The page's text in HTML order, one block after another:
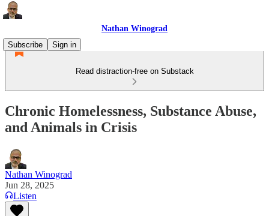
Nathan Winograd
Subscribe
Sign in
Read distraction-free on Substack
Chronic Homelessness, Substance Abuse,
and Animals in Crisis
Nathan Winograd
Jun 28, 2025
Listen